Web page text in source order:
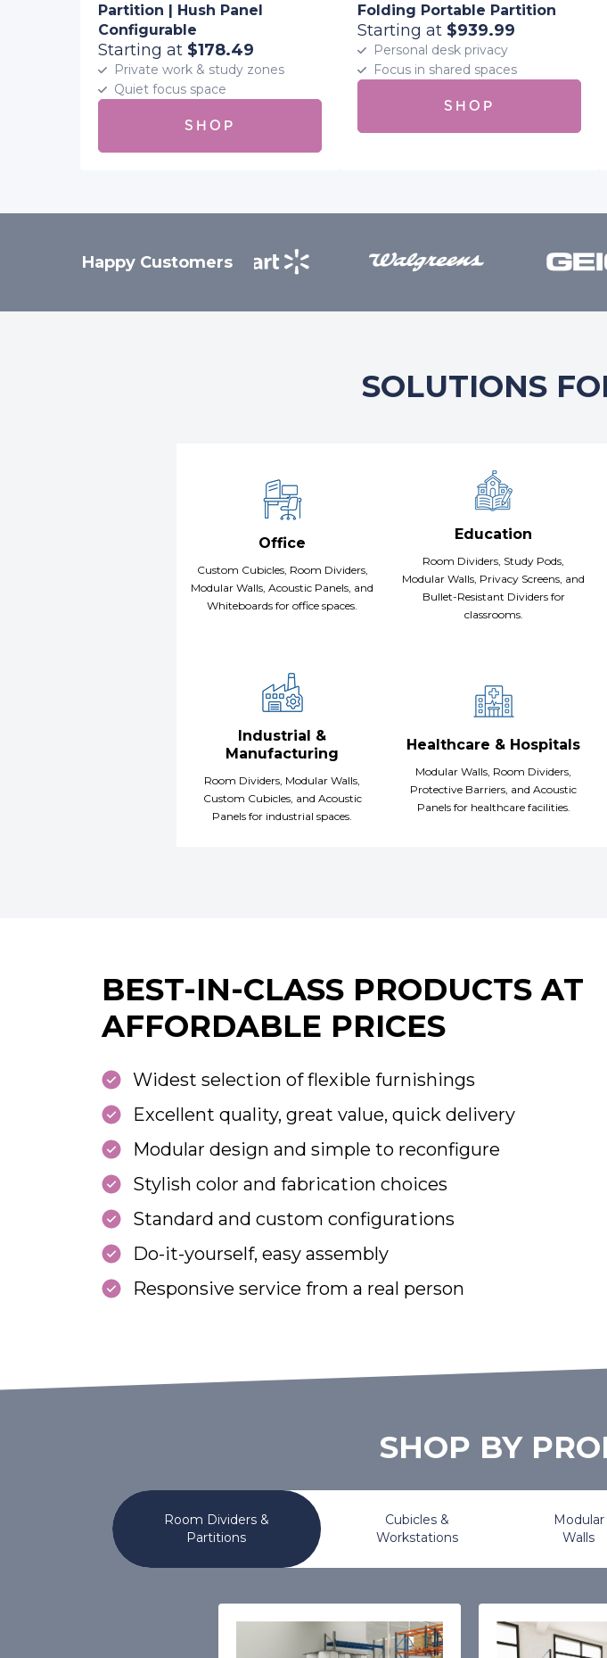
Partition | Hush Panel
Configurable
Starting at $178.49
Private work & study zones
Quiet focus space
SHOP
Folding Portable Partition
Starting at $939.99
Personal desk privacy
Focus in shared spaces
SHOP
Happy Customers
SOLUTIONS
Office
Custom Cubicles, Room Dividers,
Modular Walls, Acoustic Panels, and
Whiteboards for office spaces.
Education
Room Dividers, Study Pods,
Modular Walls, Privacy Screens, and
Bullet-Resistant Dividers for
classrooms.
Industrial &
Manufacturing
Room Dividers, Modular Walls,
Custom Cubicles, and Acoustic
Panels for industrial spaces.
Healthcare & Hospitals
Modular Walls, Room Dividers,
Protective Barriers, and Acoustic
Panels for healthcare facilities.
BEST-IN-CLASS PRODUCTS AT
AFFORDABLE PRICES
Widest selection of flexible furnishings
Excellent quality, great value, quick delivery
Modular design and simple to reconfigure
Stylish color and fabrication choices
Standard and custom configurations
Do-it-yourself, easy assembly
Responsive service from a real person
SHOP BY
Room Dividers &
Partitions
Cubicles &
Workstations
Modular
Walls